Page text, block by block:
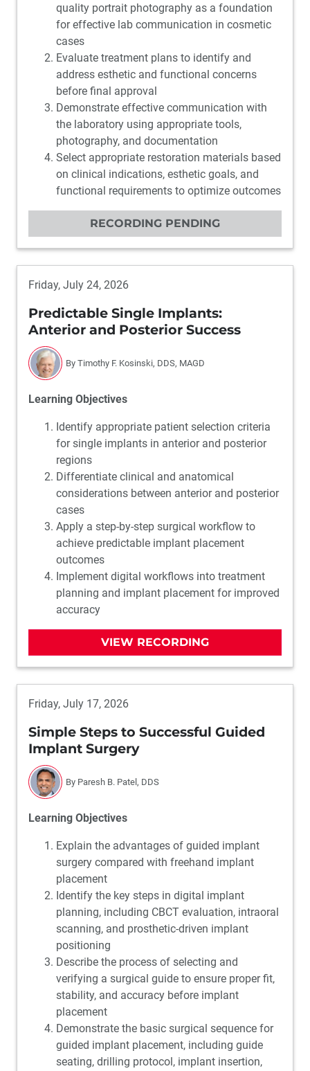
quality portrait photography as a foundation
for effective lab communication in cosmetic
cases
Evaluate treatment plans to identify and
address esthetic and functional concerns
before final approval
Demonstrate effective communication with
the laboratory using appropriate tools,
photography, and documentation
Select appropriate restoration materials based
on clinical indications, esthetic goals, and
functional requirements to optimize outcomes
RECORDING PENDING
Friday, July 24, 2026
Predictable Single Implants:
Anterior and Posterior Success
By Timothy F. Kosinski, DDS, MAGD
Learning Objectives
Identify appropriate patient selection criteria
for single implants in anterior and posterior
regions
Differentiate clinical and anatomical
considerations between anterior and posterior
cases
Apply a step-by-step surgical workflow to
achieve predictable implant placement
outcomes
Implement digital workflows into treatment
planning and implant placement for improved
accuracy
VIEW RECORDING
Friday, July 17, 2026
Simple Steps to Successful Guided
Implant Surgery
By Paresh B. Patel, DDS
Learning Objectives
Explain the advantages of guided implant
surgery compared with freehand implant
placement
Identify the key steps in digital implant
planning, including CBCT evaluation, intraoral
scanning, and prosthetic-driven implant
positioning
Describe the process of selecting and
verifying a surgical guide to ensure proper fit,
stability, and accuracy before implant
placement
Demonstrate the basic surgical sequence for
guided implant placement, including guide
seating, drilling protocol, implant insertion,